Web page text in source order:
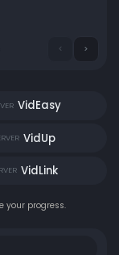
VidEasy
VidUp
VidLink
your progress.